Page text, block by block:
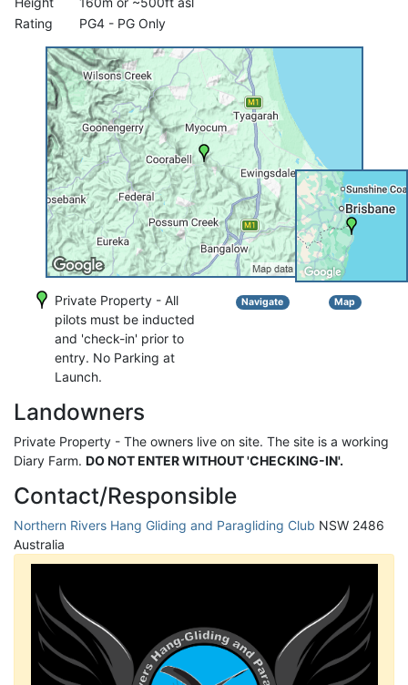
Rating
PG4 - PG Only
Private Property - All
pilots must be inducted
and 'check-in' prior to
entry. No Parking at
Launch.
Navigate Map
Landowners
Private Property - The owners live on site. The site is a working
Diary Farm. DO NOT ENTER WITHOUT 'CHECKING-IN'.
Contact/Responsible
Northern Rivers Hang Gliding and Paragliding Club NSW 2486
Australia